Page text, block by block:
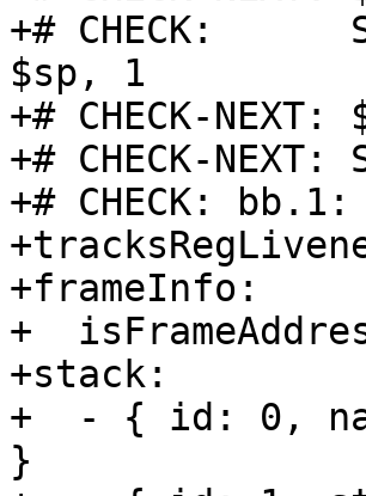
+# CHECK:
$sp, 1
+# CHECK-
+# CHECK-
+# CHECK: bb.1:
+frameInfo:
+
+stack:
+  - { id: 0,
}